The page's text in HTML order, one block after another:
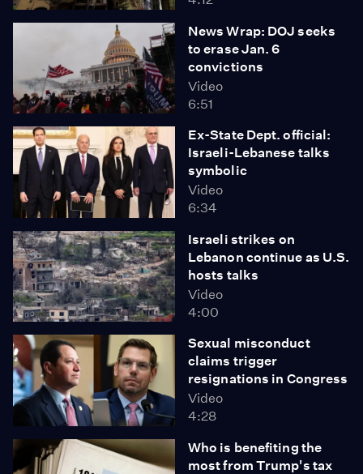
News Wrap: DOJ seeks
to erase Jan. 6
convictions
Video
6:51
Ex-State Dept. official:
Israeli-Lebanese talks
symbolic
Video
6:34
Israeli strikes on
Lebanon continue as U.S.
hosts talks
Video
4:00
Sexual misconduct
claims trigger
resignations in Congress
Video
4:28
Who is benefiting the
most from Trump's tax